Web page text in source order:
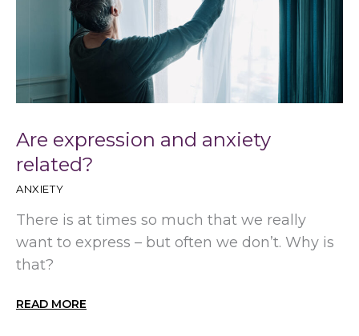
Are expression and anxiety
related?
ANXIETY
There is at times so much that we really
want to express – but often we don’t. Why is
that?
READ MORE